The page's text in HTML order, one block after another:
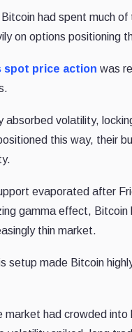
had spent much
on options positioning
spot price action was
absorbed volatility,
this way, their
evaporated after
gamma effect,
thin market.
setup made Bitcoin
market had crowded